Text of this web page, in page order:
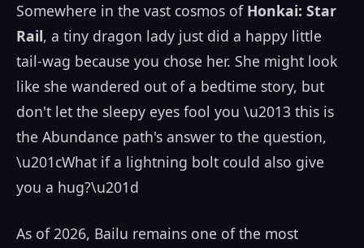
Somewhere in the vast cosmos of Honkai: Star
Rail, a tiny dragon lady just did a happy little
tail-wag because you chose her. She might look
like she wandered out of a bedtime story, but
don't let the sleepy eyes fool you \u2013 this is
the Abundance path's answer to the question,
\u201cWhat if a lightning bolt could also give
you a hug?\u201d
As of 2026, Bailu remains one of the most